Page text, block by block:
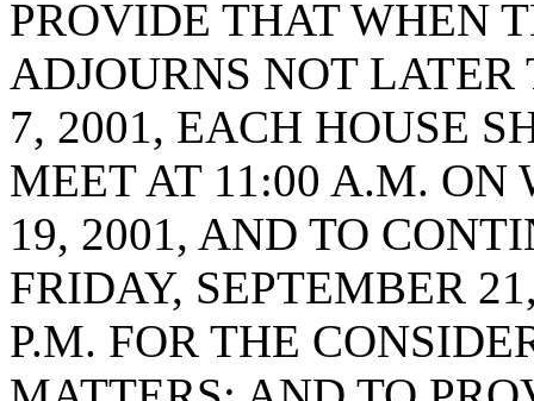
PROVIDE THAT WHEN
ADJOURNS NOT
7, 2001, EACH HOUSE
MEET AT 11:00 A.M. ON
19, 2001, AND TO
FRIDAY, SEPTEMBER
P.M. FOR THE